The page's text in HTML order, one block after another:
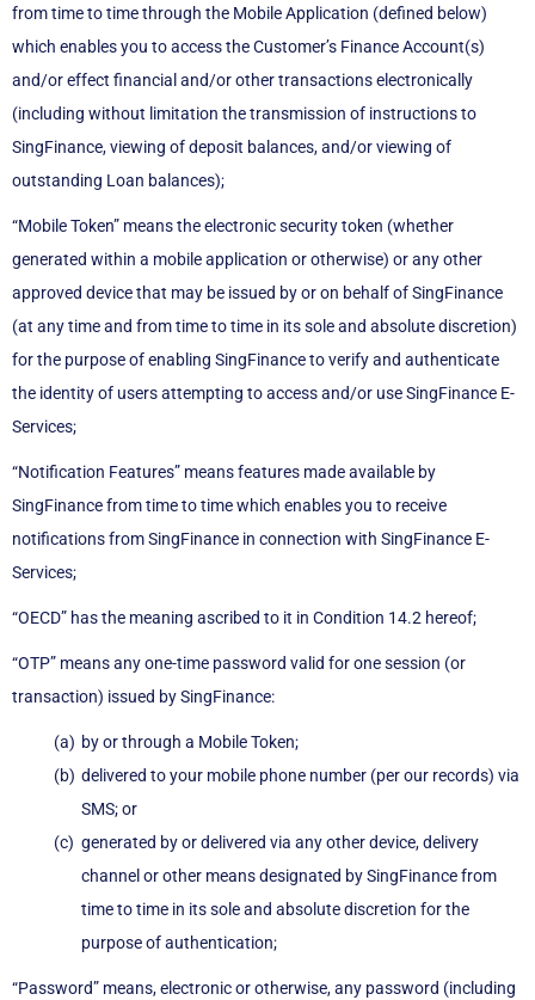
from time to time through the Mobile Application (defined below)
which enables you to access the Customer’s Finance Account(s)
and/or effect financial and/or other transactions electronically
(including without limitation the transmission of instructions to
SingFinance, viewing of deposit balances, and/or viewing of
outstanding Loan balances);
“Mobile Token” means the electronic security token (whether
generated within a mobile application or otherwise) or any other
approved device that may be issued by or on behalf of SingFinance
(at any time and from time to time in its sole and absolute discretion)
for the purpose of enabling SingFinance to verify and authenticate
the identity of users attempting to access and/or use SingFinance E-
Services;
“Notification Features” means features made available by
SingFinance from time to time which enables you to receive
notifications from SingFinance in connection with SingFinance E-
Services;
“OECD” has the meaning ascribed to it in Condition 14.2 hereof;
“OTP” means any one-time password valid for one session (or
transaction) issued by SingFinance:
by or through a Mobile Token;
delivered to your mobile phone number (per our records) via
SMS; or
generated by or delivered via any other device, delivery
channel or other means designated by SingFinance from
time to time in its sole and absolute discretion for the
purpose of authentication;
“Password” means, electronic or otherwise, any password (including